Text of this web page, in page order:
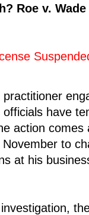
Roe v.
practitioner
officials have
action comes
to
at his